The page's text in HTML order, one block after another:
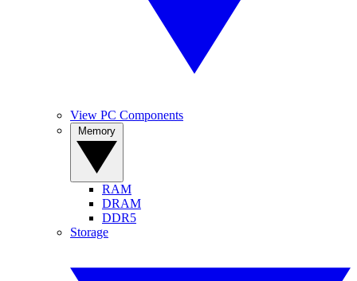
View PC Components
RAM
DRAM
DDR5
Storage